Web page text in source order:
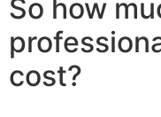
So how
cost?